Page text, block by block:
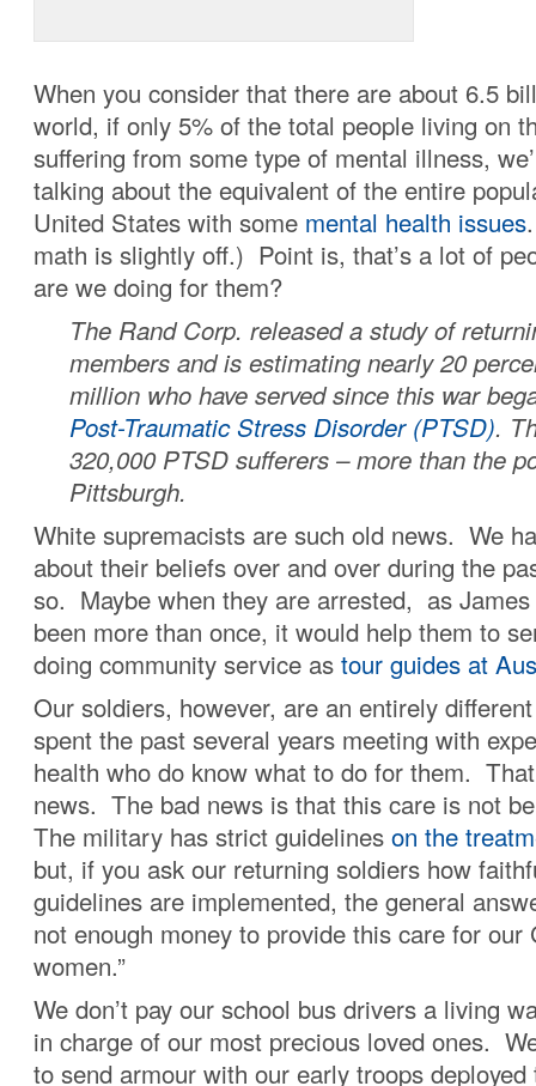
When you consider that there are about 6.5
world, if only 5% of the total people living on
suffering from some type of mental illness,
talking about the equivalent of the entire
United States with some mental health issues
math is slightly off.) Point is, that’s a lot of
are we doing for them?
The Rand Corp. released a study of
members and is estimating nearly 20
million who have served since this war
Post-Traumatic Stress Disorder (PTSD).
320,000 PTSD sufferers – more than the
Pittsburgh.
White supremacists are such old news. We
about their beliefs over and over during the
so. Maybe when they are arrested, as
been more than once, it would help them to
doing community service as tour guides at
Our soldiers, however, are an entirely
spent the past several years meeting with
health who do know what to do for them.
news. The bad news is that this care is not
The military has strict guidelines on the
but, if you ask our returning soldiers how
guidelines are implemented, the general
not enough money to provide this care for our
women.”
We don’t pay our school bus drivers a living
in charge of our most precious loved ones.
to send armour with our early troops